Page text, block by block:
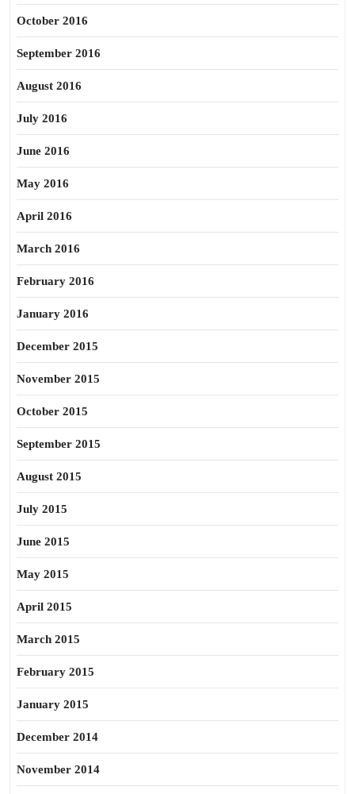
October 2016
September 2016
August 2016
July 2016
June 2016
May 2016
April 2016
March 2016
February 2016
January 2016
December 2015
November 2015
October 2015
September 2015
August 2015
July 2015
June 2015
May 2015
April 2015
March 2015
February 2015
January 2015
December 2014
November 2014